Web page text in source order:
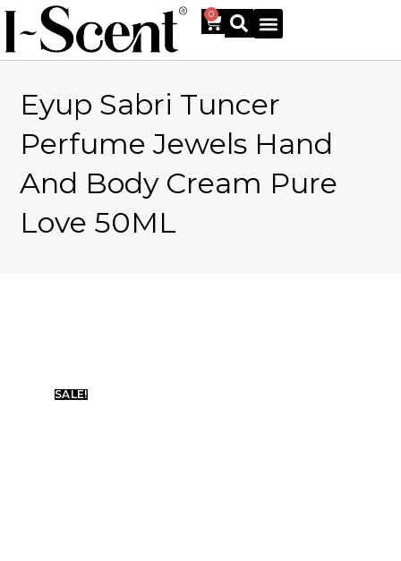
0
Eyup Sabri Tuncer
Perfume Jewels Hand
And Body Cream Pure
Love 50ML
SALE!